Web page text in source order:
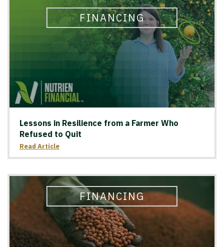
Lessons in Resilience from a Farmer Who
Refused to Quit
Read Article
FINANCING
FINANCING